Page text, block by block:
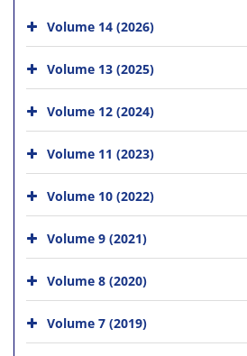
Volume 14 (2026)
Volume 13 (2025)
Volume 12 (2024)
Volume 11 (2023)
Volume 10 (2022)
Volume 9 (2021)
Volume 8 (2020)
Volume 7 (2019)